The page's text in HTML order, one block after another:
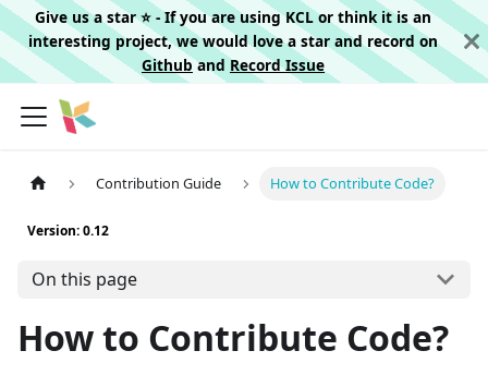
Give us a star ⭐️ - If you are using KCL or think it is an
interesting project, we would love a star and record on
Githuband Record Issue
Contribution Guide How to Contribute Code?
Version: 0.12
On this page
How to Contribute Code?